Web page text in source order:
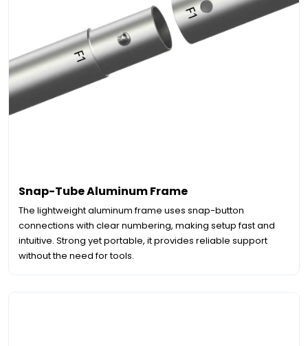
Snap-Tube Aluminum Frame
The lightweight aluminum frame uses snap-button
connections with clear numbering, making setup fast and
intuitive. Strong yet portable, it provides reliable support
without the need for tools.